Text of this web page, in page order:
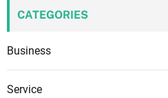
CATEGORIES
Business
Service